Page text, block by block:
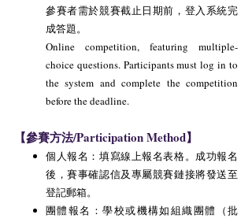
參賽者需於競賽截止日期前，登入系統完
成答題。
Online competition, featuring multiple-
choice questions. Participants must log in to
the system and complete the competition
before the deadline.
【參賽方法/Participation Method】
個人報名：填寫線上報名表格。成功報名
後，賽事確認信及專屬競賽鏈接將發送至
登記郵箱。
團體報名：學校或機構如組織團體（批